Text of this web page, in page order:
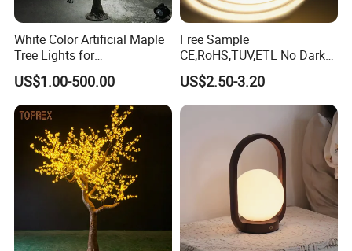
White Color Artificial Maple
Tree Lights for
Wedding/Parties/Home
Decor
US$1.00-500.00
Free Sample
CE,RoHS,TUV,ETL No Dark
Spots Flexible Neon LED
Strip Light Outdoor for
Mall,Holte,Optional
Sizes,color 10m 5m Roll
US$2.50-3.20